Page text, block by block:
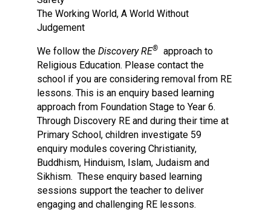
The Working World, A World Without
Judgement​
We follow the Discovery RE® approach to
Religious Education. Please contact the
school if you are considering removal from RE
lessons. This is an enquiry based learning
approach from Foundation Stage to Year 6.
Through Discovery RE and during their time at
Primary School, children investigate 59
enquiry modules covering Christianity,
Buddhism, Hinduism, Islam, Judaism and
Sikhism. These enquiry based learning
sessions support the teacher to deliver
engaging and challenging RE lessons.